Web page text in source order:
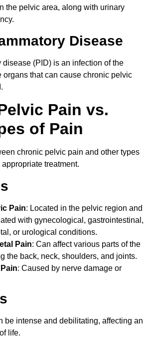
the pelvic area, along with urinary
Disease
disease (PID) is an infection of the
organs that can cause chronic pelvic
Pain vs.
of Pain
chronic pelvic pain and other types
treatment.
Pain: Located in the pelvic region and
with gynecological, gastrointestinal,
or urological conditions.
Pain: Can affect various parts of the
the back, neck, shoulders, and joints.
: Caused by nerve damage or
be intense and debilitating, affecting an
life.